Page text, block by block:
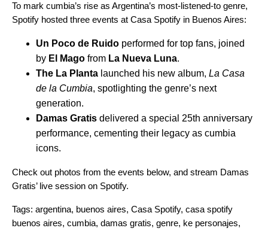
To mark cumbia’s rise as Argentina’s most-listened-to genre,
Spotify hosted three events at Casa Spotify in Buenos Aires:
Un Poco de Ruido performed for top fans, joined
by El Mago from La Nueva Luna.
The La Planta launched his new album, La Casa
de la Cumbia, spotlighting the genre’s next
generation.
Damas Gratis delivered a special 25th anniversary
performance, cementing their legacy as cumbia
icons.
Check out photos from the events below, and stream Damas
Gratis’ live session on Spotify.
Tags: argentina, buenos aires, Casa Spotify, casa spotify
buenos aires, cumbia, damas gratis, genre, ke personajes,